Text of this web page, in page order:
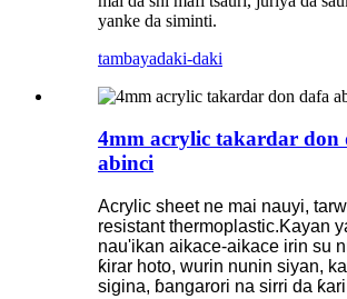
yanke da siminti.
tambayadaki-daki
4mm acrylic takardar don
abinci
Acrylic sheet ne mai nauyi,
resistant thermoplastic.Kayan
nau'ikan aikace-aikace irin su
ƙirar hoto, wurin nunin siyan,
sigina, ɓangarori na sirri da